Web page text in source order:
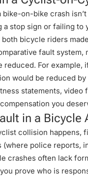
bike-on-bike crash
a stop sign or failing
bicycle riders
fault
reduced. For
would be reduced
statements,
you
in a Bicycle
collision happens,
(where police reports,
crashes often lack
prove who is